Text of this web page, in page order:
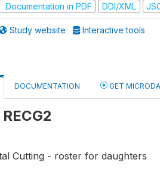
Documentation in PDF DDI/XML
Study website Interactive tools
DOCUMENTATION GET
Cutting - roster for daughters